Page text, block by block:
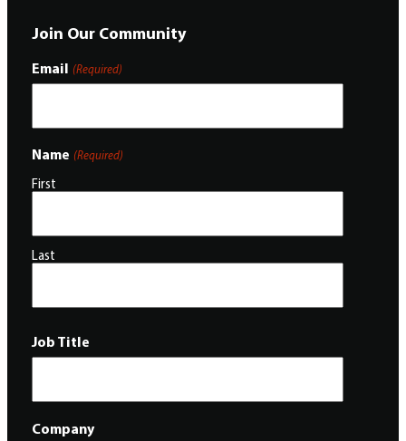
Join Our Community
Email (Required)
Name (Required)
First
Last
Job Title
Company